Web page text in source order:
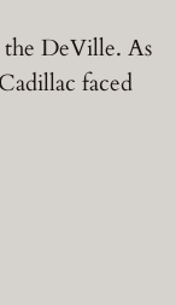
DeVille. As
faced